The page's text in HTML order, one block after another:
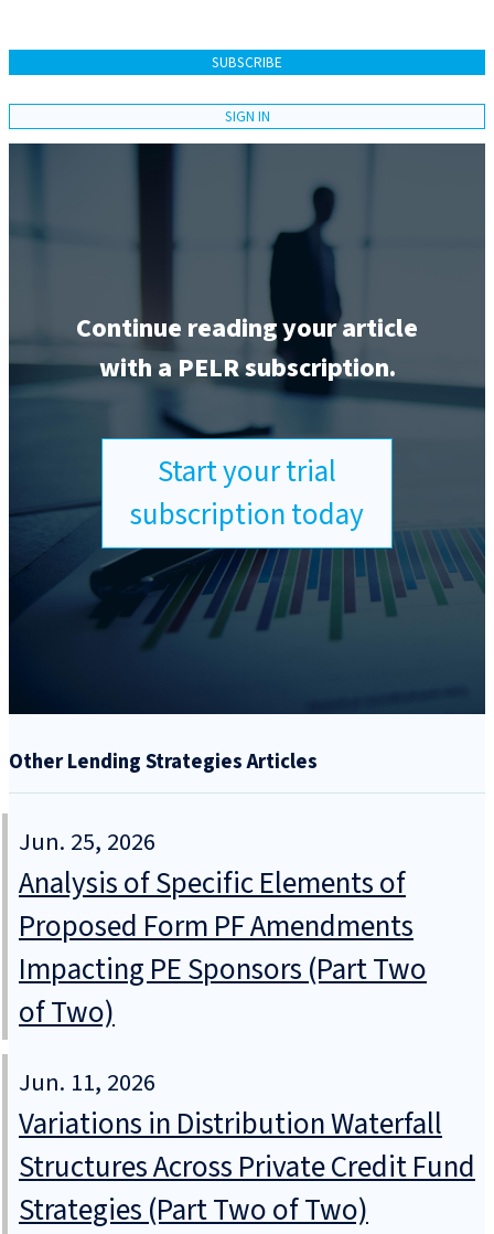
SUBSCRIBE
SIGN IN
Continue reading your article
with a PELR subscription.
Start your trial
subscription today
Other Lending Strategies Articles
Jun. 25, 2026
Analysis of Specific Elements of
Proposed Form PF Amendments
Impacting PE Sponsors (Part Two
of Two)
Jun. 11, 2026
Variations in Distribution Waterfall
Structures Across Private Credit Fund
Strategies (Part Two of Two)